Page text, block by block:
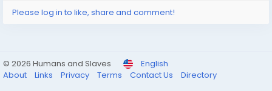
modern style and classic elegance for any occasion,
hions/post/a-line-co-ords
Please log in to like, share and comment!
© 2026 Humans and Slaves
English
About
Links Privacy Terms Contact Us Directory